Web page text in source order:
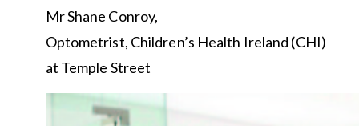
Mr Shane Conroy,
Optometrist, Children’s Health Ireland (CHI)
at Temple Street